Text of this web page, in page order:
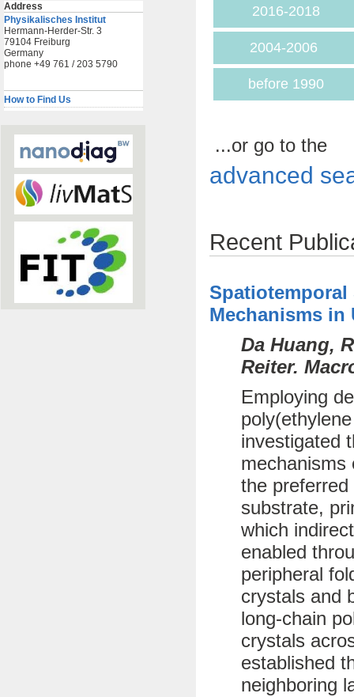
Address
Physikalisches Institut
Hermann-Herder-Str. 3
79104 Freiburg
Germany
phone +49 761 / 203 5790
How to Find Us
2016-2018
2004-2006
before 1990
...or go to the
advanced
Recent
Spatiotemporal
Mechanisms in
Da Huang,
Reiter.
Employing
investigated
mechanisms
the
substrate,
which
enabled
peripheral
crystals and
long-chain
crystals
established
neighboring